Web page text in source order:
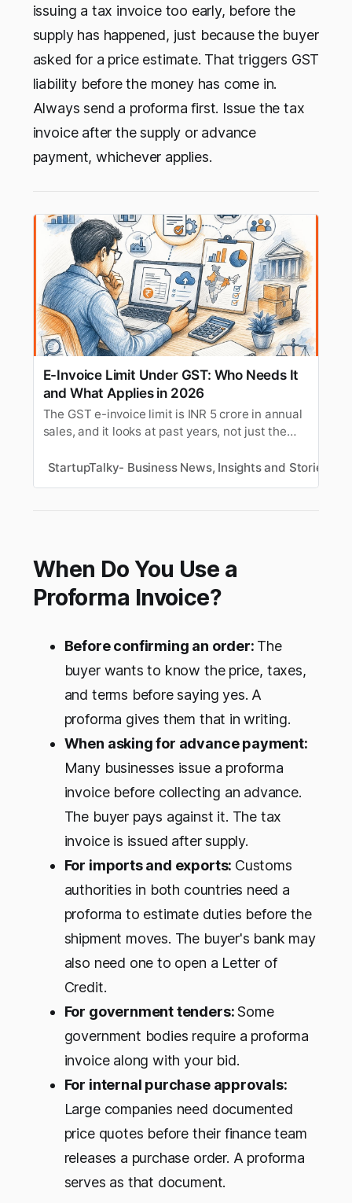
issuing a tax invoice too early, before the
supply has happened, just because the buyer
asked for a price estimate. That triggers GST
liability before the money has come in.
Always send a proforma first. Issue the tax
invoice after the supply or advance
payment, whichever applies.
E-Invoice Limit Under GST: Who Needs It
and What Applies in 2026
The GST e-invoice limit is INR 5 crore in annual
sales, and it looks at past years, not just the
any year since FY 2017-18, e-invoicing applies
StartupTalky- Business News, Insights and Stories
When Do You Use a
Proforma Invoice?
Before confirming an order: The
buyer wants to know the price, taxes,
and terms before saying yes. A
proforma gives them that in writing.
When asking for advance payment:
Many businesses issue a proforma
invoice before collecting an advance.
The buyer pays against it. The tax
invoice is issued after supply.
For imports and exports: Customs
authorities in both countries need a
proforma to estimate duties before the
shipment moves. The buyer's bank may
also need one to open a Letter of
Credit.
For government tenders:Some
government bodies require a proforma
invoice along with your bid.
For internal purchase approvals:
Large companies need documented
price quotes before their finance team
releases a purchase order. A proforma
serves as that document.